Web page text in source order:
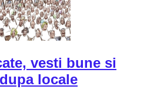
vesti bune si
locale